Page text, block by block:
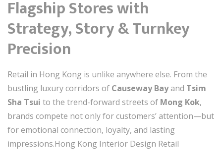
Flagship Stores with
Strategy, Story & Turnkey
Precision
Retail in Hong Kong is unlike anywhere else. From the
bustling luxury corridors of Causeway Bayand Tsim
Sha Tsui to the trend-forward streets of Mong Kok,
brands compete not only for customers’ attention—but
for emotional connection, loyalty, and lasting
impressions.Hong Kong Interior Design Retail